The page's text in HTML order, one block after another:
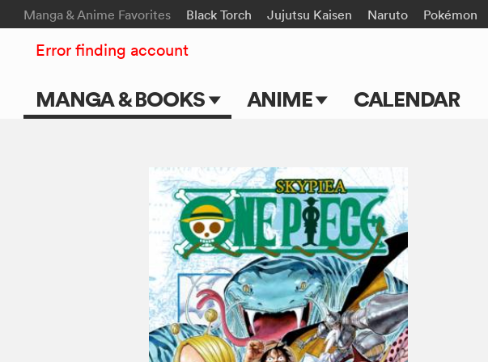
Manga & Anime Favorites Black Torch Jujutsu Kaisen Naruto Pokémon
MANGA & BOOKS ANIME
TV Shows
Movies
CALENDAR
Error finding account